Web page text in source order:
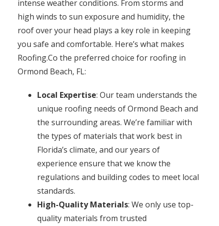
intense weather conditions. From storms and
high winds to sun exposure and humidity, the
roof over your head plays a key role in keeping
you safe and comfortable. Here’s what makes
Roofing.Co the preferred choice for roofing in
Ormond Beach, FL:
Local Expertise: Our team understands the
unique roofing needs of Ormond Beach and
the surrounding areas. We’re familiar with
the types of materials that work best in
Florida’s climate, and our years of
experience ensure that we know the
regulations and building codes to meet local
standards.
High-Quality Materials: We only use top-
quality materials from trusted